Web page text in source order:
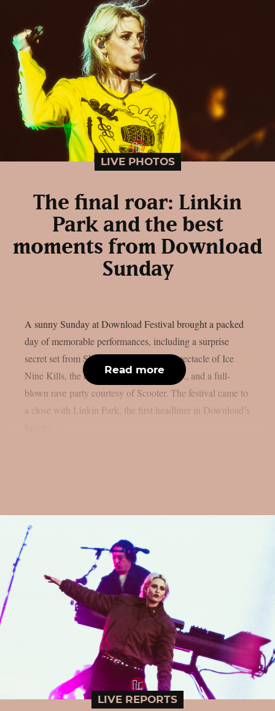
LIVE PHOTOS
The final roar: Linkin
Park and the best
moments from Download
Sunday
A sunny Sunday at Download Festival brought a packed
day of memorable performances, including a surprise
secret set from Skindred, the theatrical spectacle of Ice
Nine Kills, the explosive energy of letlive., and a full-
blown rave party courtesy of Scooter. The festival came to
a close with Linkin Park, the first headliner in Download’s
Read more
LIVE REPORTS